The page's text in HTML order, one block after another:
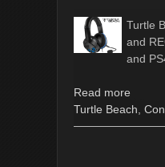
Turtle
and
and
Read more
Turtle Beach